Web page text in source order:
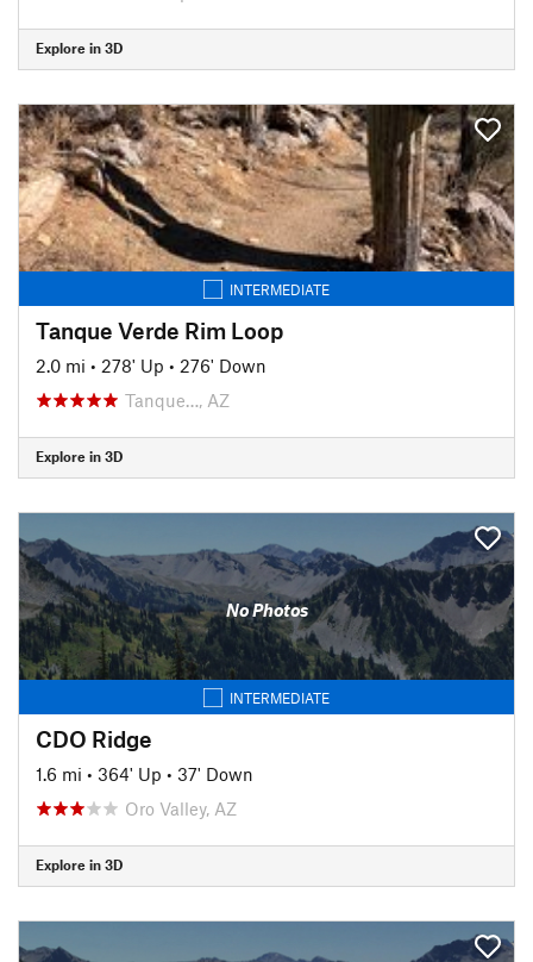
Explore in 3D
INTERMEDIATE
Tanque Verde Rim Loop
2.0 mi • 278' Up • 276' Down
Tanque…, AZ
Explore in 3D
No Photos
INTERMEDIATE
CDO Ridge
1.6 mi • 364' Up • 37' Down
Oro Valley, AZ
Explore in 3D